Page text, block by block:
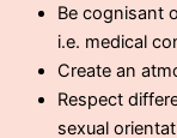
Be cognisant
i.e. medical
Create an
Respect
sexual